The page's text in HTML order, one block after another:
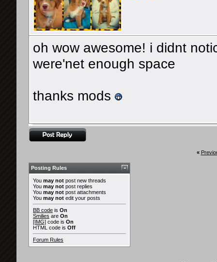
oh wow awesome! i didnt
were'net enough space
thanks mods
«
Posting Rules
You may not post new threads
You may not post replies
You may not post attachments
You may not edit your posts
BB code is On
Smilies are On
[IMG] code is On
HTML code is Off
Forum Rules